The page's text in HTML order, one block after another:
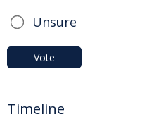
Unsure
Vote
Timeline